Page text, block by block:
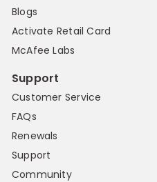
Blogs
Activate Retail Card
McAfee Labs
Support
Customer Service
FAQs
Renewals
Support
Community